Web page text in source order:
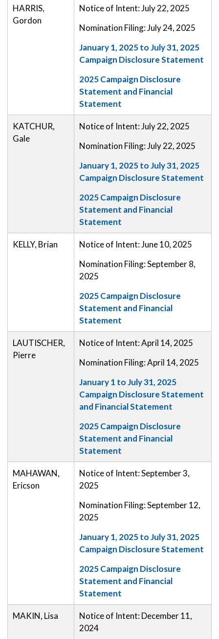
HARRIS,
Gordon
Notice of Intent: July 22, 2025
Nomination Filing: July 24, 2025
January 1, 2025 to July 31, 2025
Campaign Disclosure Statement
2025 Campaign Disclosure
Statement and Financial
Statement
KATCHUR,
Gale
Notice of Intent: July 22, 2025
Nomination Filing: July 22, 2025
January 1, 2025 to July 31, 2025
Campaign Disclosure Statement
2025 Campaign Disclosure
Statement and Financial
Statement
KELLY, Brian
Notice of Intent: June 10, 2025
Nomination Filing: September 8,
2025
2025 Campaign Disclosure
Statement and Financial
Statement
LAUTISCHER,
Pierre
Notice of Intent: April 14, 2025
Nomination Filing: April 14, 2025
January 1 to July 31, 2025
Campaign Disclosure Statement
and Financial Statement
2025 Campaign Disclosure
Statement and Financial
Statement
MAHAWAN,
Ericson
Notice of Intent: September 3,
2025
Nomination Filing: September 12,
2025
January 1, 2025 to July 31, 2025
Campaign Disclosure Statement
2025 Campaign Disclosure
Statement and Financial
Statement
MAKIN, Lisa
Notice of Intent: December 11,
2024